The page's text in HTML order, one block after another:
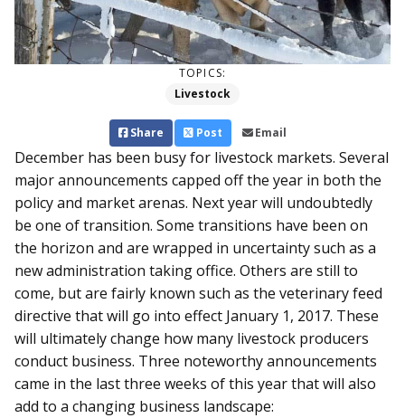
TOPICS:
Livestock
Share Post Email
December has been busy for livestock markets. Several
major announcements capped off the year in both the
policy and market arenas. Next year will undoubtedly
be one of transition. Some transitions have been on
the horizon and are wrapped in uncertainty such as a
new administration taking office. Others are still to
come, but are fairly known such as the veterinary feed
directive that will go into effect January 1, 2017. These
will ultimately change how many livestock producers
conduct business. Three noteworthy announcements
came in the last three weeks of this year that will also
add to a changing business landscape: